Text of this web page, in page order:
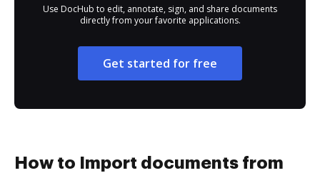
Use DocHub to edit, annotate, sign, and share documents
directly from your favorite applications.
Get started for free
How to Import documents from